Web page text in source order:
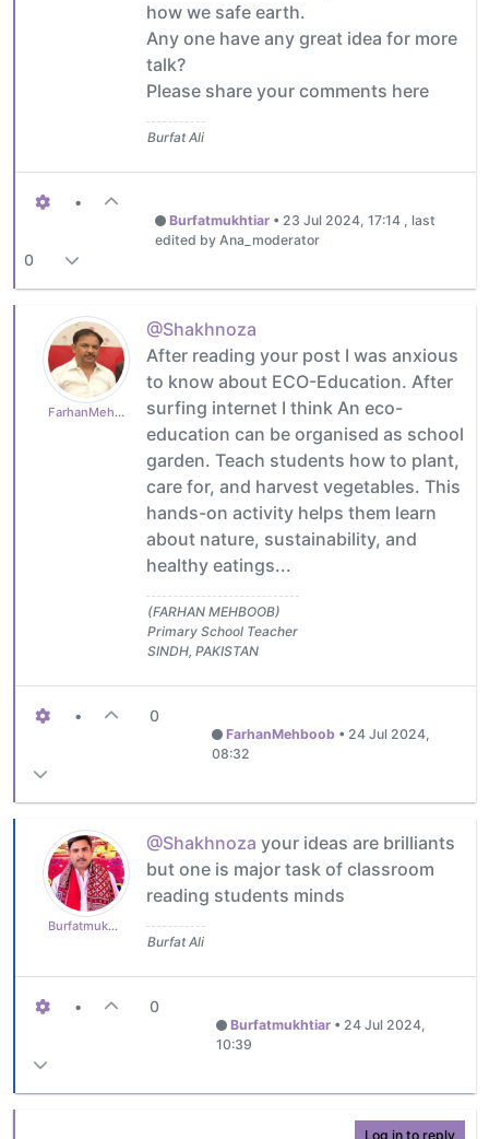
how we safe earth.
Any one have any great idea for more
talk?
Please share your comments here
Burfat Ali
•
0
Burfatmukhtiar • 23 Jul 2024, 17:14 , last
edited by Ana_moderator
FarhanMehboob
@Shakhnoza
After reading your post I was anxious
to know about ECO-Education. After
surfing internet I think An eco-
education can be organised as school
garden. Teach students how to plant,
care for, and harvest vegetables. This
hands-on activity helps them learn
about nature, sustainability, and
healthy eatings...
(FARHAN MEHBOOB)
Primary School Teacher
SINDH, PAKISTAN
• 0
FarhanMehboob• 24 Jul 2024,
08:32
Burfatmukhtiar
@Shakhnoza your ideas are brilliants
but one is major task of classroom
reading students minds
Burfat Ali
• 0
Burfatmukhtiar • 24 Jul 2024,
10:39
Log in to reply